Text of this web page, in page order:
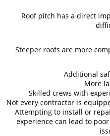
Roof pitch has a direct
Steeper roofs are more
Additional
More
Skilled crews with
Not every contractor is
Attempting to install or
experience can lead to